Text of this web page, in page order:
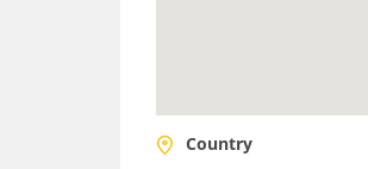
Country